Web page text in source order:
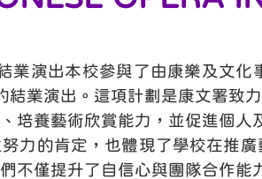
業演出本校參與了由康樂及文
結業演出。這項計劃是康文署致
培養藝術欣賞能力，並促進個人
力的肯定，也體現了學校在推
不僅提升了自信心與團隊合作能